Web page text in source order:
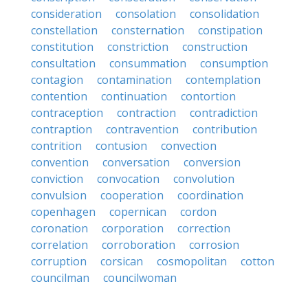
consideration
consolation
consolidation
constellation
consternation
constipation
constitution
constriction
construction
consultation
consummation
consumption
contagion
contamination
contemplation
contention
continuation
contortion
contraception
contraction
contradiction
contraption
contravention
contribution
contrition
contusion
convection
convention
conversation
conversion
conviction
convocation
convolution
convulsion
cooperation
coordination
copenhagen
copernican
cordon
coronation
corporation
correction
correlation
corroboration
corrosion
corruption
corsican cosmopolitan
cotton
councilman
councilwoman